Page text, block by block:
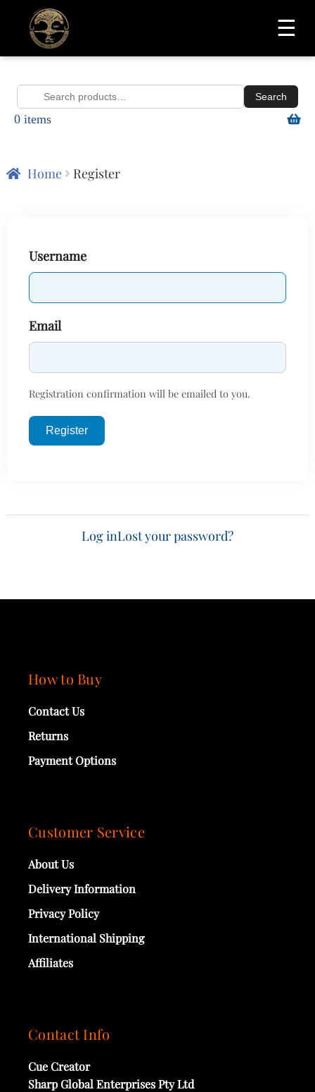
☰
Search
for:
Search
0 items
Home Register
Username
Email
Registration confirmation will be emailed to you.
Register
Log inLost your password?
How to Buy
Contact Us
Returns
Payment Options
Customer Service
About Us
Delivery Information
Privacy Policy
International Shipping
Affiliates
Contact Info
Cue Creator
Sharp Global Enterprises Pty Ltd